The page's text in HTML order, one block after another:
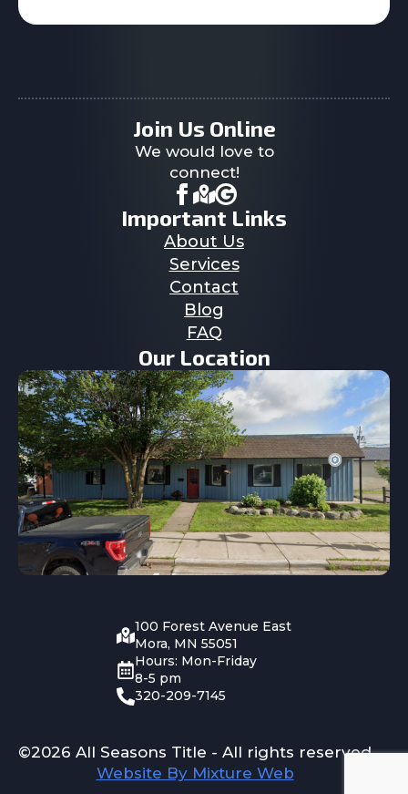
Join Us Online
We would love to
connect!
Important Links
About Us
Services
Contact
Blog
FAQ
Our Location
100 Forest Avenue East
Mora, MN 55051
Hours: Mon-Friday
8-5 pm
320-209-7145
©2026 All Seasons Title - All rights reserved
Website By Mixture Web